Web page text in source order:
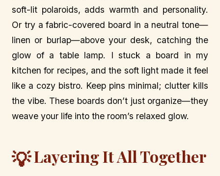
soft-lit polaroids, adds warmth and personality.
Or try a fabric-covered board in a neutral tone—
linen or burlap—above your desk, catching the
glow of a table lamp. I stuck a board in my
kitchen for recipes, and the soft light made it feel
like a cozy bistro. Keep pins minimal; clutter kills
the vibe. These boards don’t just organize—they
weave your life into the room’s relaxed glow.
💡Layering It All Together